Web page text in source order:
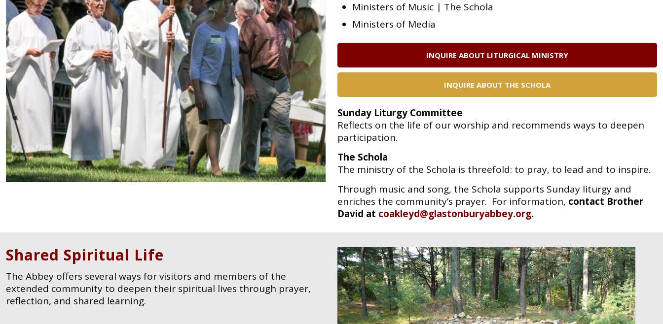
Ministers of Music | The Schola
Ministers of Media
INQUIRE ABOUT LITURGICAL MINISTRY
INQUIRE ABOUT THE SCHOLA
Sunday Liturgy Committee
Reflects on the life of our worship and recommends ways to deepen
participation.
The Schola
The ministry of the Schola is threefold: to pray, to lead and to inspire.
Through music and song, the Schola supports Sunday liturgy and
enriches the community’s prayer. For information, contact Brother
David at coakleyd@glastonburyabbey.org.
Shared Spiritual Life
The Abbey offers several ways for visitors and members of the
extended community to deepen their spiritual lives through prayer,
reflection, and shared learning.